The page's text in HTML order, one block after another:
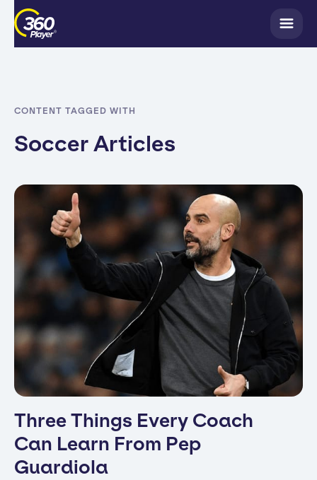
CONTENT TAGGED WITH
Soccer Articles
Three Things Every Coach
Can Learn From Pep
Guardiola